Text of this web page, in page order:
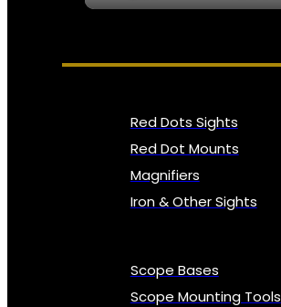
OPTICS, SIGHTS & NODS
Red Dots Sights
Red Dot Mounts
Magnifiers
Iron & Other Sights
Scope Bases
Scope Mounting Tools